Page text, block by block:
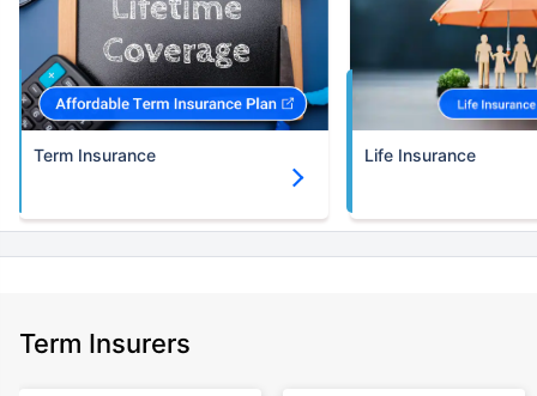
Term Insurance Life Insurance
Term Insurers